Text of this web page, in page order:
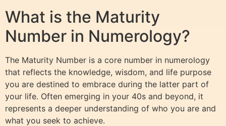
What is the Maturity
Number in Numerology?
The Maturity Number is a core number in numerology
that reflects the knowledge, wisdom, and life purpose
you are destined to embrace during the latter part of
your life. Often emerging in your 40s and beyond, it
represents a deeper understanding of who you are and
what you seek to achieve.